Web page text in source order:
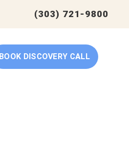
(303) 721-9800
BOOK DISCOVERY CALL